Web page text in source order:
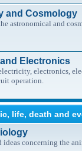
and Cosmology
astronomical and
Electronics
electronics,
operation.
life, death and
ideas concerning the